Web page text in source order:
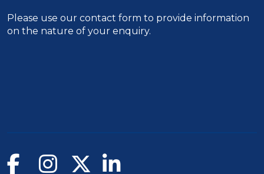
Please use our contact form to provide information
on the nature of your enquiry.